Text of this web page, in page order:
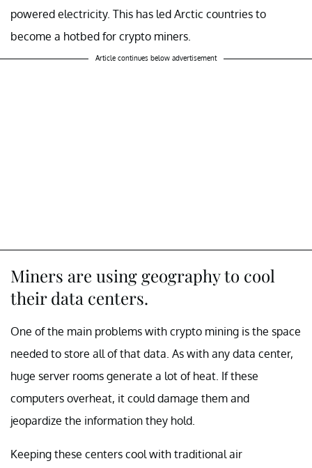
powered electricity. This has led Arctic countries to
become a hotbed for crypto miners.
Article continues below advertisement
Miners are using geography to cool
their data centers.
One of the main problems with crypto mining is the space
needed to store all of that data. As with any data center,
huge server rooms generate a lot of heat. If these
computers overheat, it could damage them and
jeopardize the information they hold.
Keeping these centers cool with traditional air